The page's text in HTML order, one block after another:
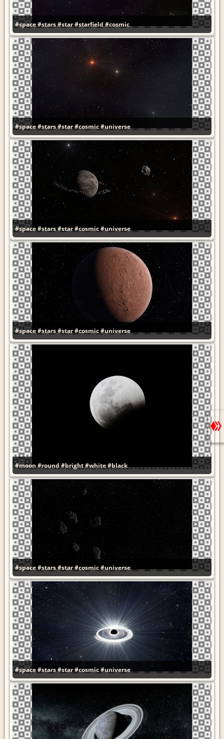
#space#stars#star#starfield#cosmic
#space#stars#star#cosmic#universe
#space#stars#star#cosmic#universe
#space#stars#star#cosmic#universe
#moon#round#bright#white#black
#space#stars#star#cosmic#universe
#space#stars#star#cosmic#universe